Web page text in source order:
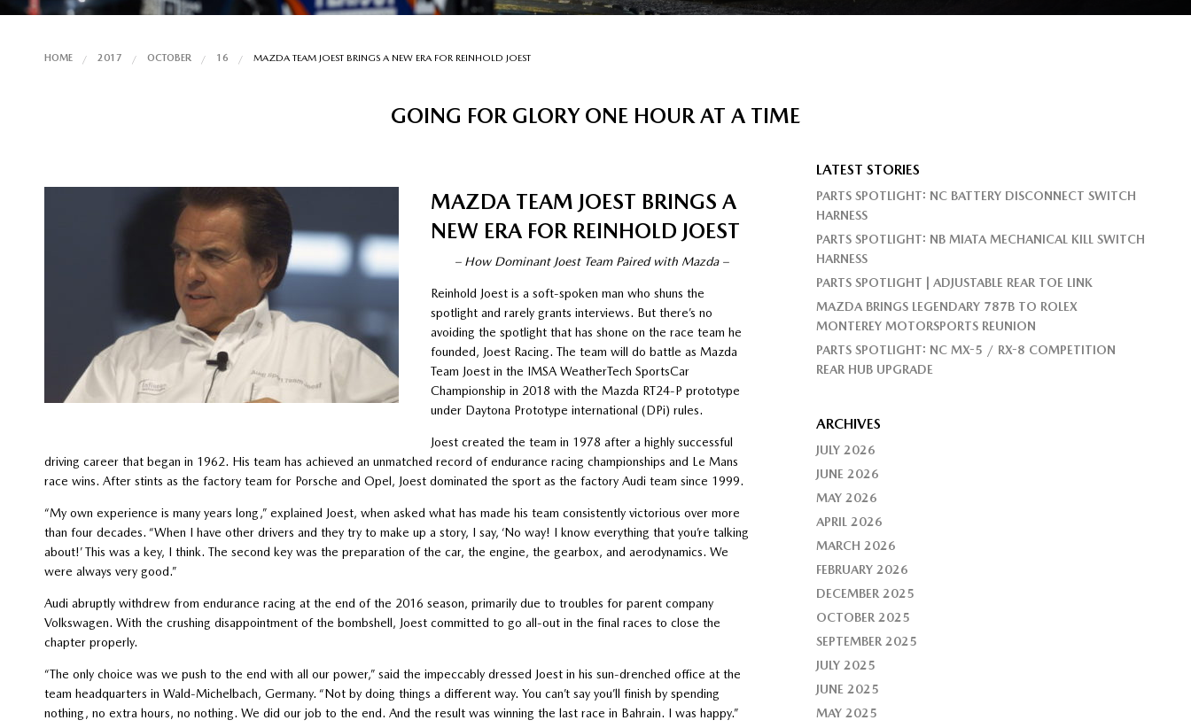
HOME 2017 OCTOBER 16 MAZDA TEAM JOEST BRINGS A NEW ERA FOR REINHOLD JOEST
GOING FOR GLORY ONE HOUR AT A TIME
MAZDA TEAM JOEST BRINGS A
NEW ERA FOR REINHOLD JOEST
– How Dominant Joest Team Paired with Mazda –
Reinhold Joest is a soft-spoken man who shuns the
spotlight and rarely grants interviews. But there’s no
avoiding the spotlight that has shone on the race team he
founded, Joest Racing. The team will do battle as Mazda
Team Joest in the IMSA WeatherTech SportsCar
Championship in 2018 with the Mazda RT24-P prototype
under Daytona Prototype international (DPi) rules.
Joest created the team in 1978 after a highly successful
driving career that began in 1962. His team has achieved an unmatched record of endurance racing championships and Le Mans
race wins. After stints as the factory team for Porsche and Opel, Joest dominated the sport as the factory Audi team since 1999.
“My own experience is many years long,” explained Joest, when asked what has made his team consistently victorious over more
than four decades. “When I have other drivers and they try to make up a story, I say, ‘No way! I know everything that you’re talking
about!’ This was a key, I think. The second key was the preparation of the car, the engine, the gearbox, and aerodynamics. We
were always very good.”
Audi abruptly withdrew from endurance racing at the end of the 2016 season, primarily due to troubles for parent company
Volkswagen. With the crushing disappointment of the bombshell, Joest committed to go all-out in the final races to close the
chapter properly.
“The only choice was we push to the end with all our power,” said the impeccably dressed Joest in his sun-drenched office at the
team headquarters in Wald-Michelbach, Germany. “Not by doing things a different way. You can’t say you’ll finish by spending
nothing, no extra hours, no nothing. We did our job to the end. And the result was winning the last race in Bahrain. I was happy.”
LATEST STORIES
PARTS SPOTLIGHT: NC BATTERY DISCONNECT SWITCH
HARNESS
PARTS SPOTLIGHT: NB MIATA MECHANICAL KILL SWITCH
HARNESS
PARTS SPOTLIGHT | ADJUSTABLE REAR TOE LINK
MAZDA BRINGS LEGENDARY 787B TO ROLEX
MONTEREY MOTORSPORTS REUNION
PARTS SPOTLIGHT: NC MX-5 / RX-8 COMPETITION
REAR HUB UPGRADE
ARCHIVES
JULY 2026
JUNE 2026
MAY 2026
APRIL 2026
MARCH 2026
FEBRUARY 2026
DECEMBER 2025
OCTOBER 2025
SEPTEMBER 2025
JULY 2025
JUNE 2025
MAY 2025